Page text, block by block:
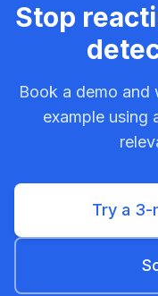
Stop
Book a demo
example using
Try a 3-